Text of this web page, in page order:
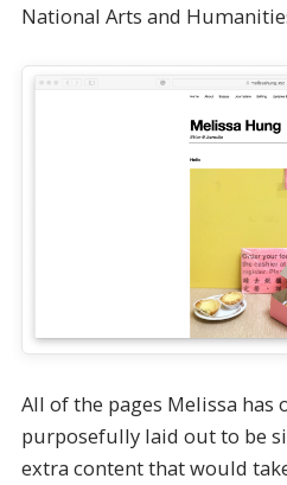
National Arts and
All of the pages Melissa has
purposefully laid out to be
extra content that would